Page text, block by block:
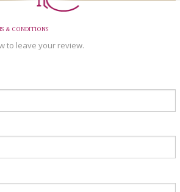
& CONDITIONS
to leave your review.